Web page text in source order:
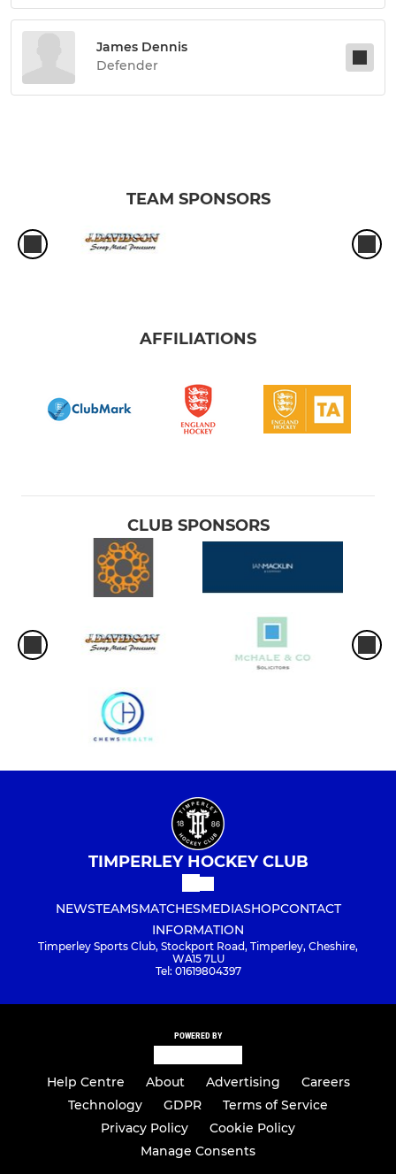
James Dennis
Defender
TEAM SPONSORS
AFFILIATIONS
CLUB SPONSORS
TIMPERLEY HOCKEY CLUB
NEWSTEAMSMATCHESMEDIASHOPCONTACT
INFORMATION
Timperley Sports Club, Stockport Road, Timperley, Cheshire,
WA15 7LU
Tel: 01619804397
POWERED BY
Help Centre About Advertising
Careers
Technology
GDPR
Terms of Service
Privacy Policy
Cookie Policy
Manage Consents